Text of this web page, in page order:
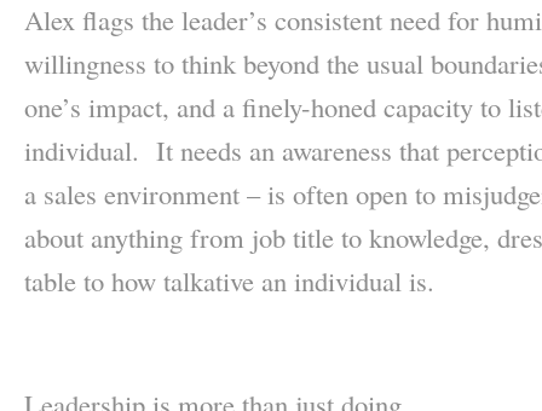
Alex flags the leader’s consistent need for
willingness to think beyond the usual
one’s impact, and a finely-honed capacity to
individual. It needs an awareness that
a sales environment – is often open to
about anything from job title to knowledge,
table to how talkative an individual is.
Leadership is more than just doing